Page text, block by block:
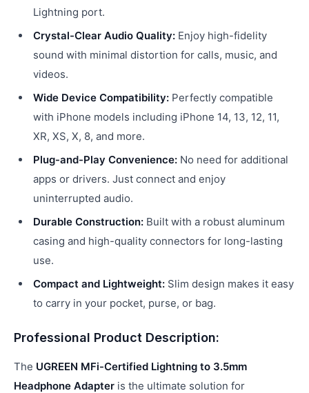
Lightning port.
Crystal-Clear Audio Quality: Enjoy high-fidelity
sound with minimal distortion for calls, music, and
videos.
Wide Device Compatibility: Perfectly compatible
with iPhone models including iPhone 14, 13, 12, 11,
XR, XS, X, 8, and more.
Plug-and-Play Convenience: No need for additional
apps or drivers. Just connect and enjoy
uninterrupted audio.
Durable Construction: Built with a robust aluminum
casing and high-quality connectors for long-lasting
use.
Compact and Lightweight: Slim design makes it easy
to carry in your pocket, purse, or bag.
Professional Product Description:
The UGREEN MFi-Certified Lightning to 3.5mm
Headphone Adapter is the ultimate solution for